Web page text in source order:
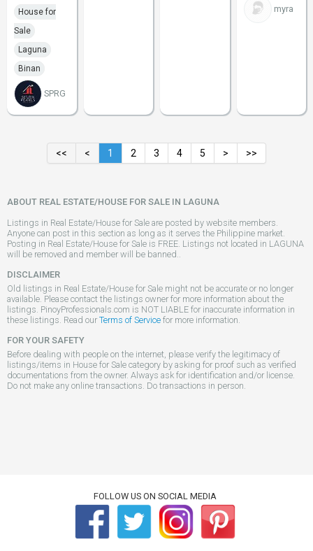
House for
Sale
Laguna
Binan
SPRG
myra
<< < 1 2 3 4 5 > >>
ABOUT REAL ESTATE/HOUSE FOR SALE IN LAGUNA
Listings in Real Estate/House for Sale are posted by website members.
Anyone can post in this section as long as it serves the Philippine market.
Posting in Real Estate/House for Sale is FREE. Listings not located in LAGUNA
will be removed and member will be banned..
DISCLAIMER
Old listings in Real Estate/House for Sale might not be accurate or no longer
available. Please contact the listings owner for more information about the
listings. PinoyProfessionals.com is NOT LIABLE for inaccurate information in
these listings. Read our Terms of Service for more information.
FOR YOUR SAFETY
Before dealing with people on the internet, please verify the legitimacy of
listings/items in House for Sale category by asking for proof such as verified
documentations from the owner. Always ask for identification and/or license.
Do not make any online transactions. Do transactions in person.
FOLLOW US ON SOCIAL MEDIA